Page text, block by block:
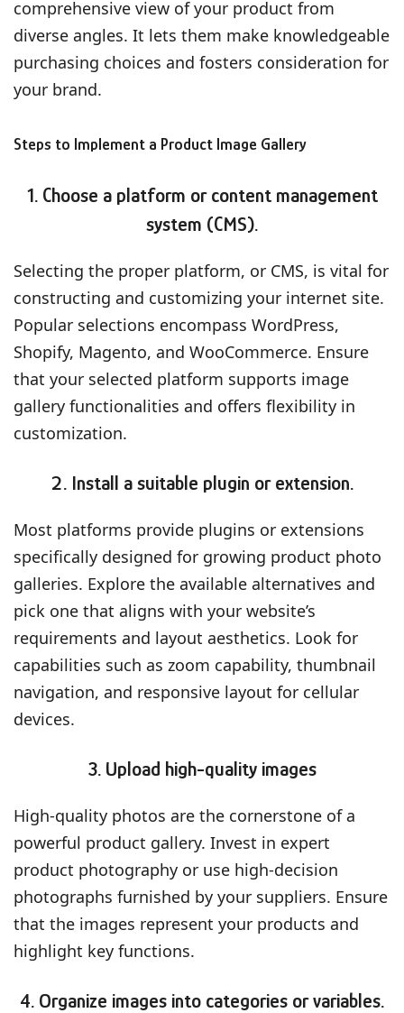
comprehensive view of your product from
diverse angles. It lets them make knowledgeable
purchasing choices and fosters consideration for
your brand.
Steps to Implement a Product Image Gallery
1. Choose a platform or content management
system (CMS).
Selecting the proper platform, or CMS, is vital for
constructing and customizing your internet site.
Popular selections encompass WordPress,
Shopify, Magento, and WooCommerce. Ensure
that your selected platform supports image
gallery functionalities and offers flexibility in
customization.
2. Install a suitable plugin or extension.
Most platforms provide plugins or extensions
specifically designed for growing product photo
galleries. Explore the available alternatives and
pick one that aligns with your website’s
requirements and layout aesthetics. Look for
capabilities such as zoom capability, thumbnail
navigation, and responsive layout for cellular
devices.
3. Upload high-quality images
High-quality photos are the cornerstone of a
powerful product gallery. Invest in expert
product photography or use high-decision
photographs furnished by your suppliers. Ensure
that the images represent your products and
highlight key functions.
4. Organize images into categories or variables.